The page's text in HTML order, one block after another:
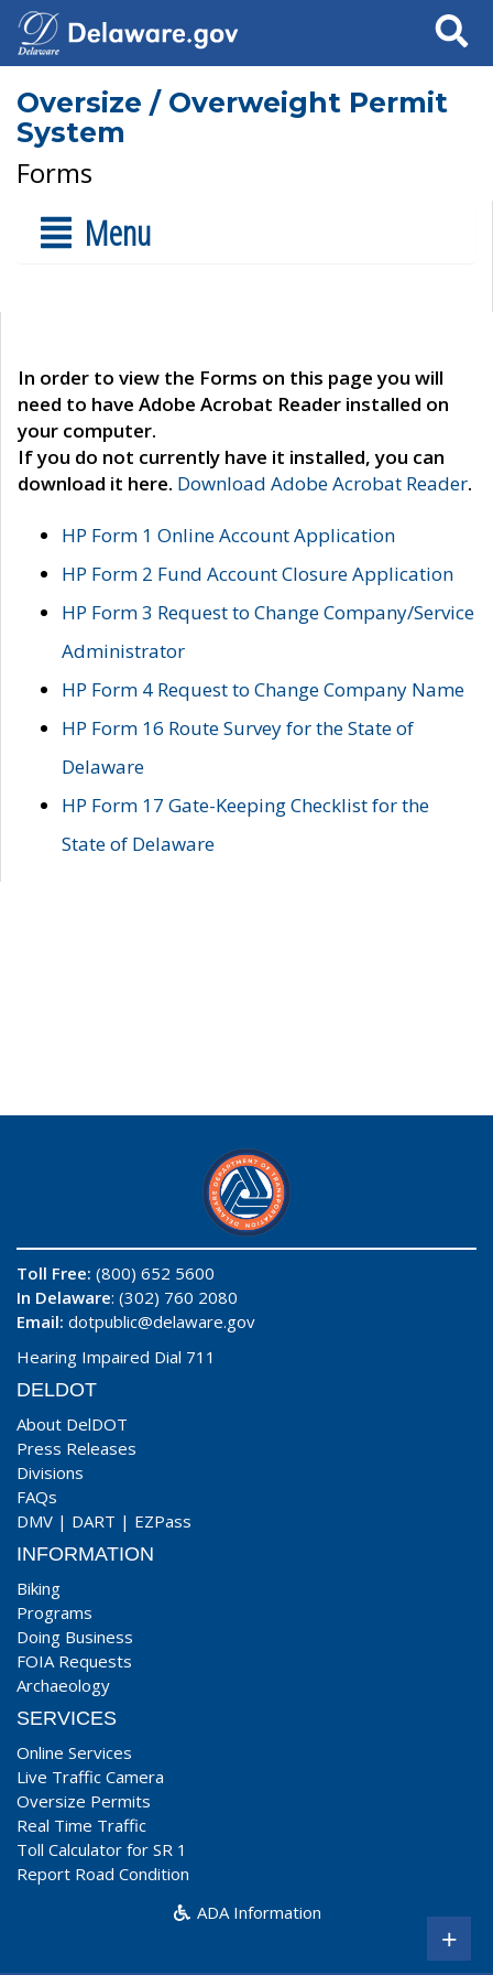
Search
Oversize / Overweight Permit
System
Forms
Menu
In order to view the Forms on this page you will
need to have Adobe Acrobat Reader installed on
your computer.
If you do not currently have it installed, you can
download it here. Download Adobe Acrobat Reader.
HP Form 1 Online Account Application
HP Form 2 Fund Account Closure Application
HP Form 3 Request to Change Company/Service
Administrator
HP Form 4 Request to Change Company Name
HP Form 16 Route Survey for the State of
Delaware
HP Form 17 Gate-Keeping Checklist for the
State of Delaware
Toll Free: (800) 652 5600
In Delaware: (302) 760 2080
Email: dotpublic@delaware.gov
Hearing Impaired Dial 711
DELDOT
About DelDOT
Press Releases
Divisions
FAQs
DMV | DART | EZPass
INFORMATION
Biking
Programs
Doing Business
FOIA Requests
Archaeology
SERVICES
Online Services
Live Traffic Camera
Oversize Permits
Real Time Traffic
Toll Calculator for SR 1
Report Road Condition
ADA Information
+